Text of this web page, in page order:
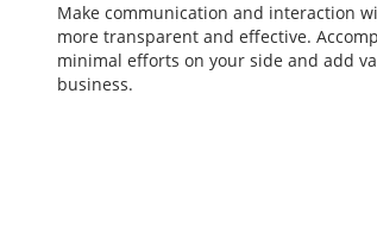
Make communication and interaction
more transparent and effective.
minimal efforts on your side and add
business.